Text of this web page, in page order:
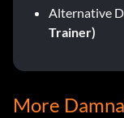
Alternative
Trainer)
More